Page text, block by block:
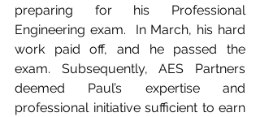
preparing for his Professional
Engineering exam.  In March, his hard
work paid off, and he passed the
exam. Subsequently, AES Partners
deemed Paul’s expertise and
professional initiative sufficient to earn